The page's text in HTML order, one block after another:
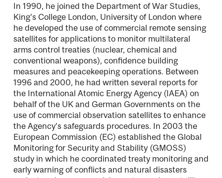
In 1990, he joined the Department of War Studies,
King’s College London, University of London where
he developed the use of commercial remote sensing
satellites for applications to monitor multilateral
arms control treaties (nuclear, chemical and
conventional weapons), conﬁdence building
measures and peacekeeping operations. Between
1996 and 2000, he had written several reports for
the International Atomic Energy Agency (IAEA) on
behalf of the UK and German Governments on the
use of commercial observation satellites to enhance
the Agency’s safeguards procedures. In 2003 the
European Commission (EC) established the Global
Monitoring for Security and Stability (GMOSS)
study in which he coordinated treaty monitoring and
early warning of conﬂicts and natural disasters